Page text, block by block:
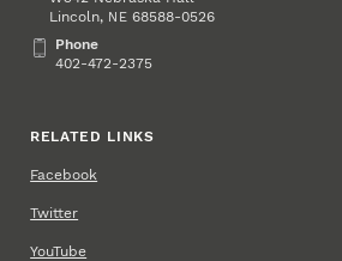
Lincoln, NE 68588-0526
PhonePhone
402-472-2375
RELATED LINKS
Facebook
Twitter
YouTube